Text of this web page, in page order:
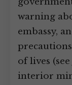
warning
embassy,
of lives
interior